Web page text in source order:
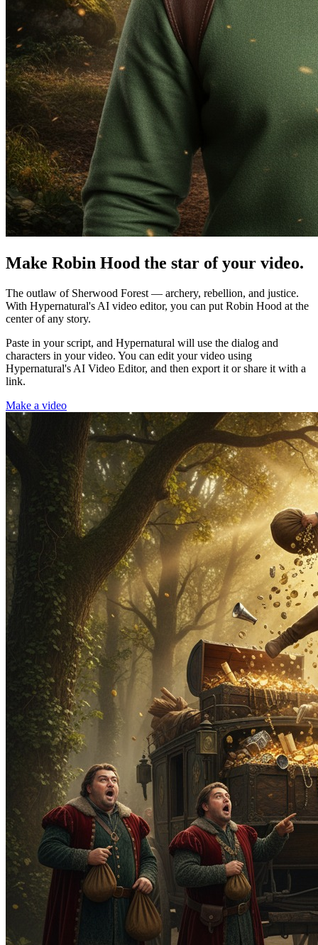
Make Robin Hood the star of your video.
The outlaw of Sherwood Forest — archery, rebellion, and justice.
With Hypernatural's AI video editor, you can put Robin Hood at the
center of any story.
Paste in your script, and Hypernatural will use the dialog and
characters in your video. You can edit your video using
Hypernatural's AI Video Editor, and then export it or share it with a
link.
Make a video